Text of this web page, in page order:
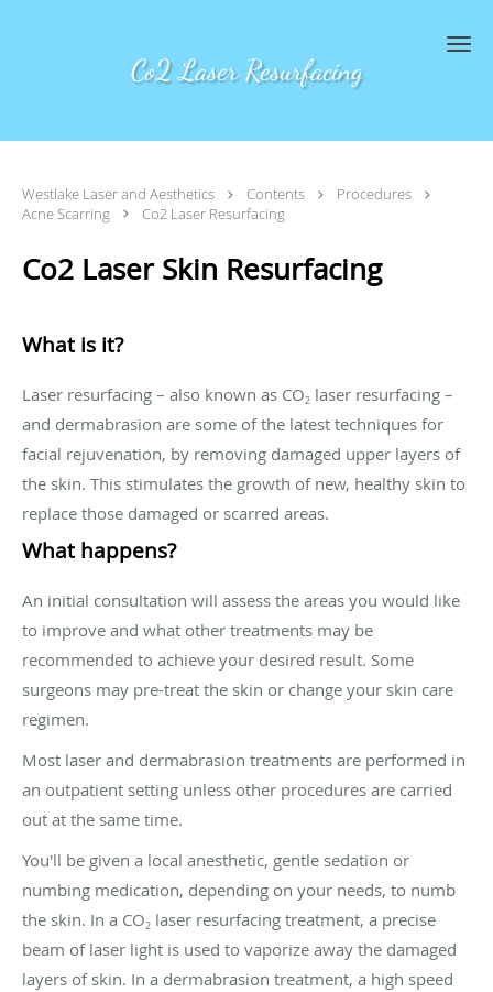
Co2 Laser Resurfacing
Westlake Laser and Aesthetics Contents
Procedures
Acne Scarring
Co2 Laser Resurfacing
Co2 Laser Skin Resurfacing
What is it?
Laser resurfacing – also known as CO2 laser resurfacing –
and dermabrasion are some of the latest techniques for
facial rejuvenation, by removing damaged upper layers of
the skin. This stimulates the growth of new, healthy skin to
replace those damaged or scarred areas.
What happens?
An initial consultation will assess the areas you would like
to improve and what other treatments may be
recommended to achieve your desired result. Some
surgeons may pre-treat the skin or change your skin care
regimen.
Most laser and dermabrasion treatments are performed in
an outpatient setting unless other procedures are carried
out at the same time.
You'll be given a local anesthetic, gentle sedation or
numbing medication, depending on your needs, to numb
the skin. In a CO2 laser resurfacing treatment, a precise
beam of laser light is used to vaporize away the damaged
layers of skin. In a dermabrasion treatment, a high speed